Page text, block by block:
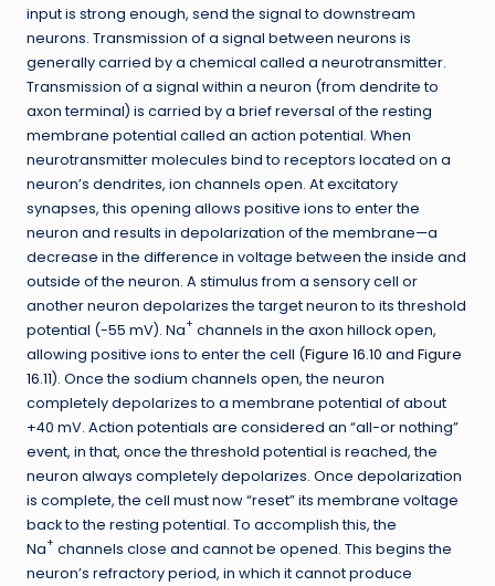
input is strong enough, send the signal to downstream
neurons. Transmission of a signal between neurons is
generally carried by a chemical called a neurotransmitter.
Transmission of a signal within a neuron (from dendrite to
axon terminal) is carried by a brief reversal of the resting
membrane potential called an action potential. When
neurotransmitter molecules bind to receptors located on a
neuron’s dendrites, ion channels open. At excitatory
synapses, this opening allows positive ions to enter the
neuron and results in depolarization of the membrane—a
decrease in the difference in voltage between the inside and
outside of the neuron. A stimulus from a sensory cell or
another neuron depolarizes the target neuron to its threshold
potential (-55 mV). Na+ channels in the axon hillock open,
allowing positive ions to enter the cell (Figure 16.10 and Figure
16.11). Once the sodium channels open, the neuron
completely depolarizes to a membrane potential of about
+40 mV. Action potentials are considered an “all-or nothing”
event, in that, once the threshold potential is reached, the
neuron always completely depolarizes. Once depolarization
is complete, the cell must now “reset” its membrane voltage
back to the resting potential. To accomplish this, the
Na+ channels close and cannot be opened. This begins the
neuron’s refractory period, in which it cannot produce